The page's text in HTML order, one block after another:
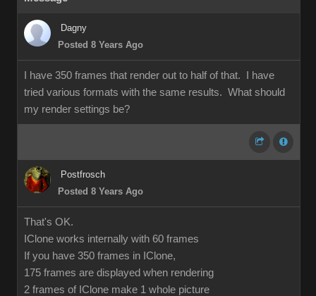
Dagny
Posted 8 Years Ago
I have 350 frames that render out to half of that. I have
tried various formats with the same results. What should
my render settings be?
Postfrosch
Posted 8 Years Ago
That's OK.
IClone works internally with 60 frames
If you have 350 frames in IClone,
175 frames are displayed when rendering
2 frames of IClone make 1 whole picture